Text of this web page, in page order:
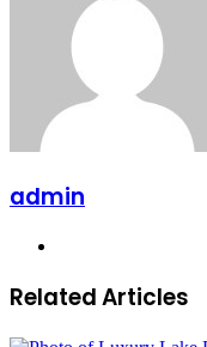
admin
Related Articles